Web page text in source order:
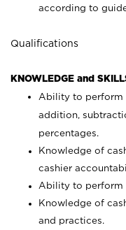
according to
Qualifications
KNOWLEDGE and
Ability to perform
addition,
percentages.
Knowledge of
cashier
Ability to perform
Knowledge of
and practices.